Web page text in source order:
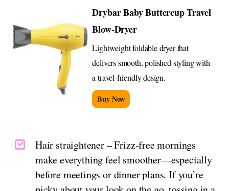
Drybar Baby Buttercup Travel
Blow-Dryer
Lightweight foldable dryer that
delivers smooth, polished styling with
a travel-friendly design.
Buy Now
Hair straightener – Frizz-free mornings
make everything feel smoother—especially
before meetings or dinner plans. If you’re